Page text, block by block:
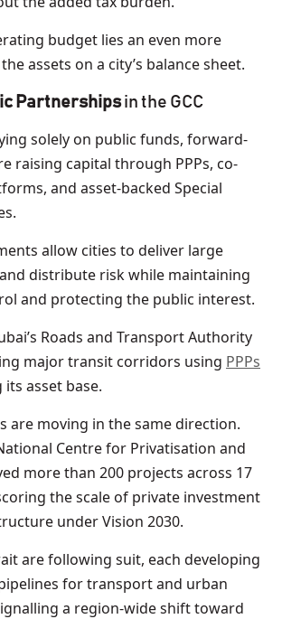
budget lies an even more
assets on a city’s balance sheet.
Partnershipsin the GCC
solely on public funds, forward-
raising capital through PPPs, co-
and asset-backed Special
allow cities to deliver large
distribute risk while maintaining
and protecting the public interest.
Roads and Transport Authority
major transit corridors using PPPs
asset base.
are moving in the same direction.
Centre for Privatisation and
more than 200 projects across 17
the scale of private investment
under Vision 2030.
are following suit, each developing
for transport and urban
a region-wide shift toward